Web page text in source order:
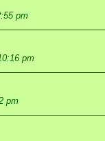
pm
pm
pm